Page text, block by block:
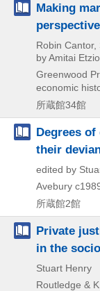
Making
Robin
by Amitai
Greenwood
economic
所蔵館34館
Degrees
their
edited by
Avebury
所蔵館2館
Private
in the
Stuart Henry
Routledge &